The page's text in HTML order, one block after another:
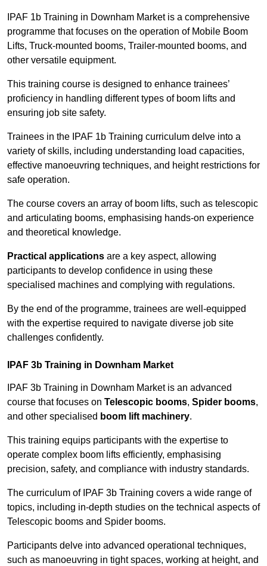
IPAF 1b Training in Downham Market is a comprehensive
programme that focuses on the operation of Mobile Boom
Lifts, Truck-mounted booms, Trailer-mounted booms, and
other versatile equipment.
This training course is designed to enhance trainees’
proficiency in handling different types of boom lifts and
ensuring job site safety.
Trainees in the IPAF 1b Training curriculum delve into a
variety of skills, including understanding load capacities,
effective manoeuvring techniques, and height restrictions for
safe operation.
The course covers an array of boom lifts, such as telescopic
and articulating booms, emphasising hands-on experience
and theoretical knowledge.
Practical applications are a key aspect, allowing
participants to develop confidence in using these
specialised machines and complying with regulations.
By the end of the programme, trainees are well-equipped
with the expertise required to navigate diverse job site
challenges confidently.
IPAF 3b Training in Downham Market
IPAF 3b Training in Downham Market is an advanced
course that focuses on Telescopic booms, Spider booms,
and other specialised boom lift machinery.
This training equips participants with the expertise to
operate complex boom lifts efficiently, emphasising
precision, safety, and compliance with industry standards.
The curriculum of IPAF 3b Training covers a wide range of
topics, including in-depth studies on the technical aspects of
Telescopic booms and Spider booms.
Participants delve into advanced operational techniques,
such as manoeuvring in tight spaces, working at height, and